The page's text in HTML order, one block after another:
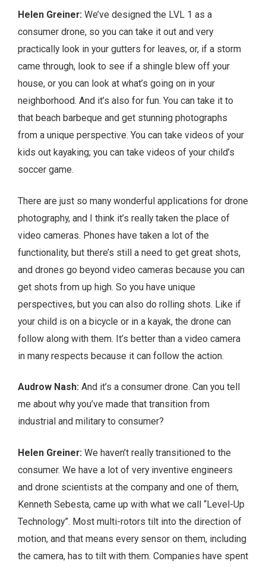
Helen Greiner: We’ve designed the LVL 1 as a
consumer drone, so you can take it out and very
practically look in your gutters for leaves, or, if a storm
came through, look to see if a shingle blew off your
house, or you can look at what’s going on in your
neighborhood. And it’s also for fun. You can take it to
that beach barbeque and get stunning photographs
from a unique perspective. You can take videos of your
kids out kayaking; you can take videos of your child’s
soccer game.
There are just so many wonderful applications for drone
photography, and I think it’s really taken the place of
video cameras. Phones have taken a lot of the
functionality, but there’s still a need to get great shots,
and drones go beyond video cameras because you can
get shots from up high. So you have unique
perspectives, but you can also do rolling shots. Like if
your child is on a bicycle or in a kayak, the drone can
follow along with them. It’s better than a video camera
in many respects because it can follow the action.
Audrow Nash: And it’s a consumer drone. Can you tell
me about why you’ve made that transition from
industrial and military to consumer?
Helen Greiner: We haven’t really transitioned to the
consumer. We have a lot of very inventive engineers
and drone scientists at the company and one of them,
Kenneth Sebesta, came up with what we call “Level-Up
Technology”. Most multi-rotors tilt into the direction of
motion, and that means every sensor on them, including
the camera, has to tilt with them. Companies have spent